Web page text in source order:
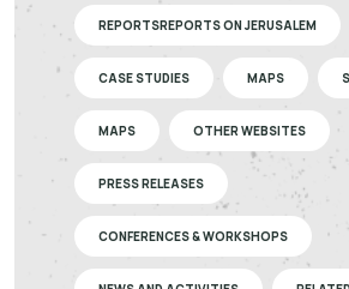
REPORTSREPORTS ON JERUSALEM
CASE STUDIES MAPS
MAPS OTHER WEBSITES
PRESS RELEASES
CONFERENCES & WORKSHOPS